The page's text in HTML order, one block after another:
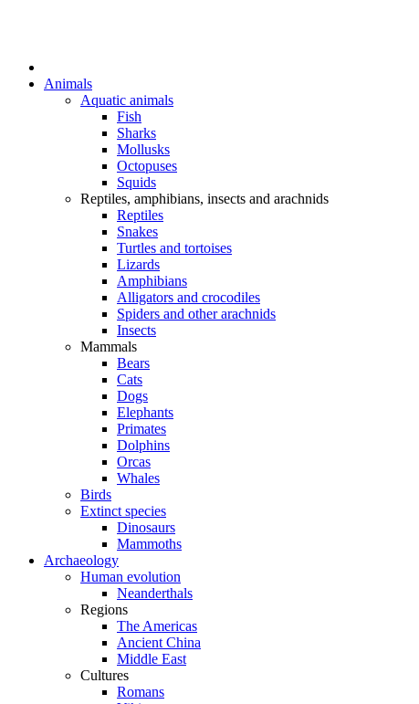
Animals
Aquatic animals
Fish
Sharks
Mollusks
Octopuses
Squids
Reptiles, amphibians, insects and arachnids
Reptiles
Snakes
Turtles and tortoises
Lizards
Amphibians
Alligators and crocodiles
Spiders and other arachnids
Insects
Mammals
Bears
Cats
Dogs
Elephants
Primates
Dolphins
Orcas
Whales
Birds
Extinct species
Dinosaurs
Mammoths
Archaeology
Human evolution
Neanderthals
Regions
The Americas
Ancient China
Middle East
Cultures
Romans